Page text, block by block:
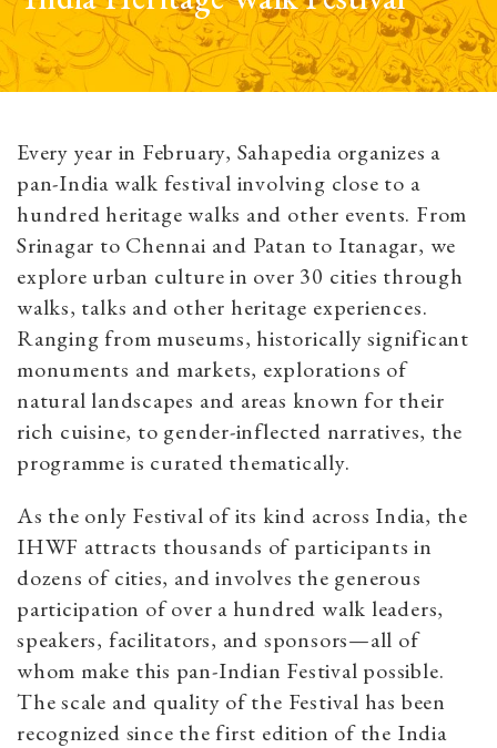
Every year in February, Sahapedia organizes a
pan-India walk festival involving close to a
hundred heritage walks and other events. From
Srinagar to Chennai and Patan to Itanagar, we
explore urban culture in over 30 cities through
walks, talks and other heritage experiences.
Ranging from museums, historically significant
monuments and markets, explorations of
natural landscapes and areas known for their
rich cuisine, to gender-inflected narratives, the
programme is curated thematically.
As the only Festival of its kind across India, the
IHWF attracts thousands of participants in
dozens of cities, and involves the generous
participation of over a hundred walk leaders,
speakers, facilitators, and sponsors—all of
whom make this pan-Indian Festival possible.
The scale and quality of the Festival has been
recognized since the first edition of the India